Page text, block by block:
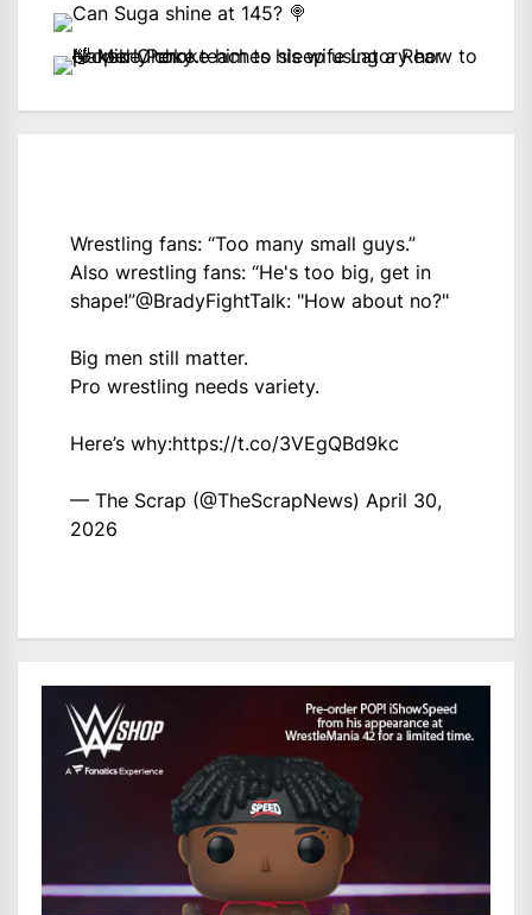
Wrestling fans: “Too many small guys.”
Also wrestling fans: “He's too big, get in
shape!”@BradyFightTalk: "How about no?"
Big men still matter.
Pro wrestling needs variety.
Here’s why:https://t.co/3VEgQBd9kc
— The Scrap (@TheScrapNews) April 30,
2026